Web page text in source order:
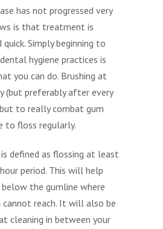
has not progressed very
is that treatment is
quick. Simply beginning to
hygiene practices is
you can do. Brushing at
(but preferably after every
to really combat gum
to floss regularly.
defined as flossing at least
period. This will help
the gumline where
reach. It will also be
cleaning in between your